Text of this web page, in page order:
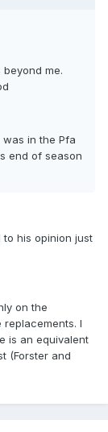
me.
in the Pfa
end of season
his opinion just
on the
I
is an equivalent
(Forster and